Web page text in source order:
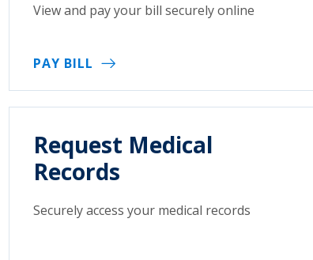
View and pay your bill securely online
PAY BILL
Request Medical
Records
Securely access your medical records